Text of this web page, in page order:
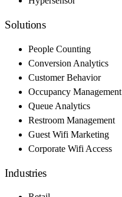
Solutions
People Counting
Conversion Analytics
Customer Behavior
Occupancy Management
Queue Analytics
Restroom Management
Guest Wifi Marketing
Corporate Wifi Access
Industries